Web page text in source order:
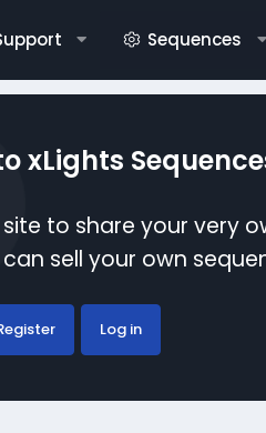
Sequences
xLights
to share your very
sell your own
Log in